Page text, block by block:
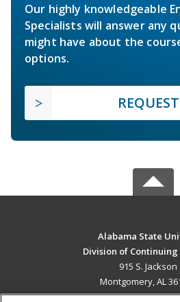
Our highly knowledgeable
Specialists will answer any
might have about the
options.
Alabama State
Division of
915 S. Jackson
Montgomery, AL